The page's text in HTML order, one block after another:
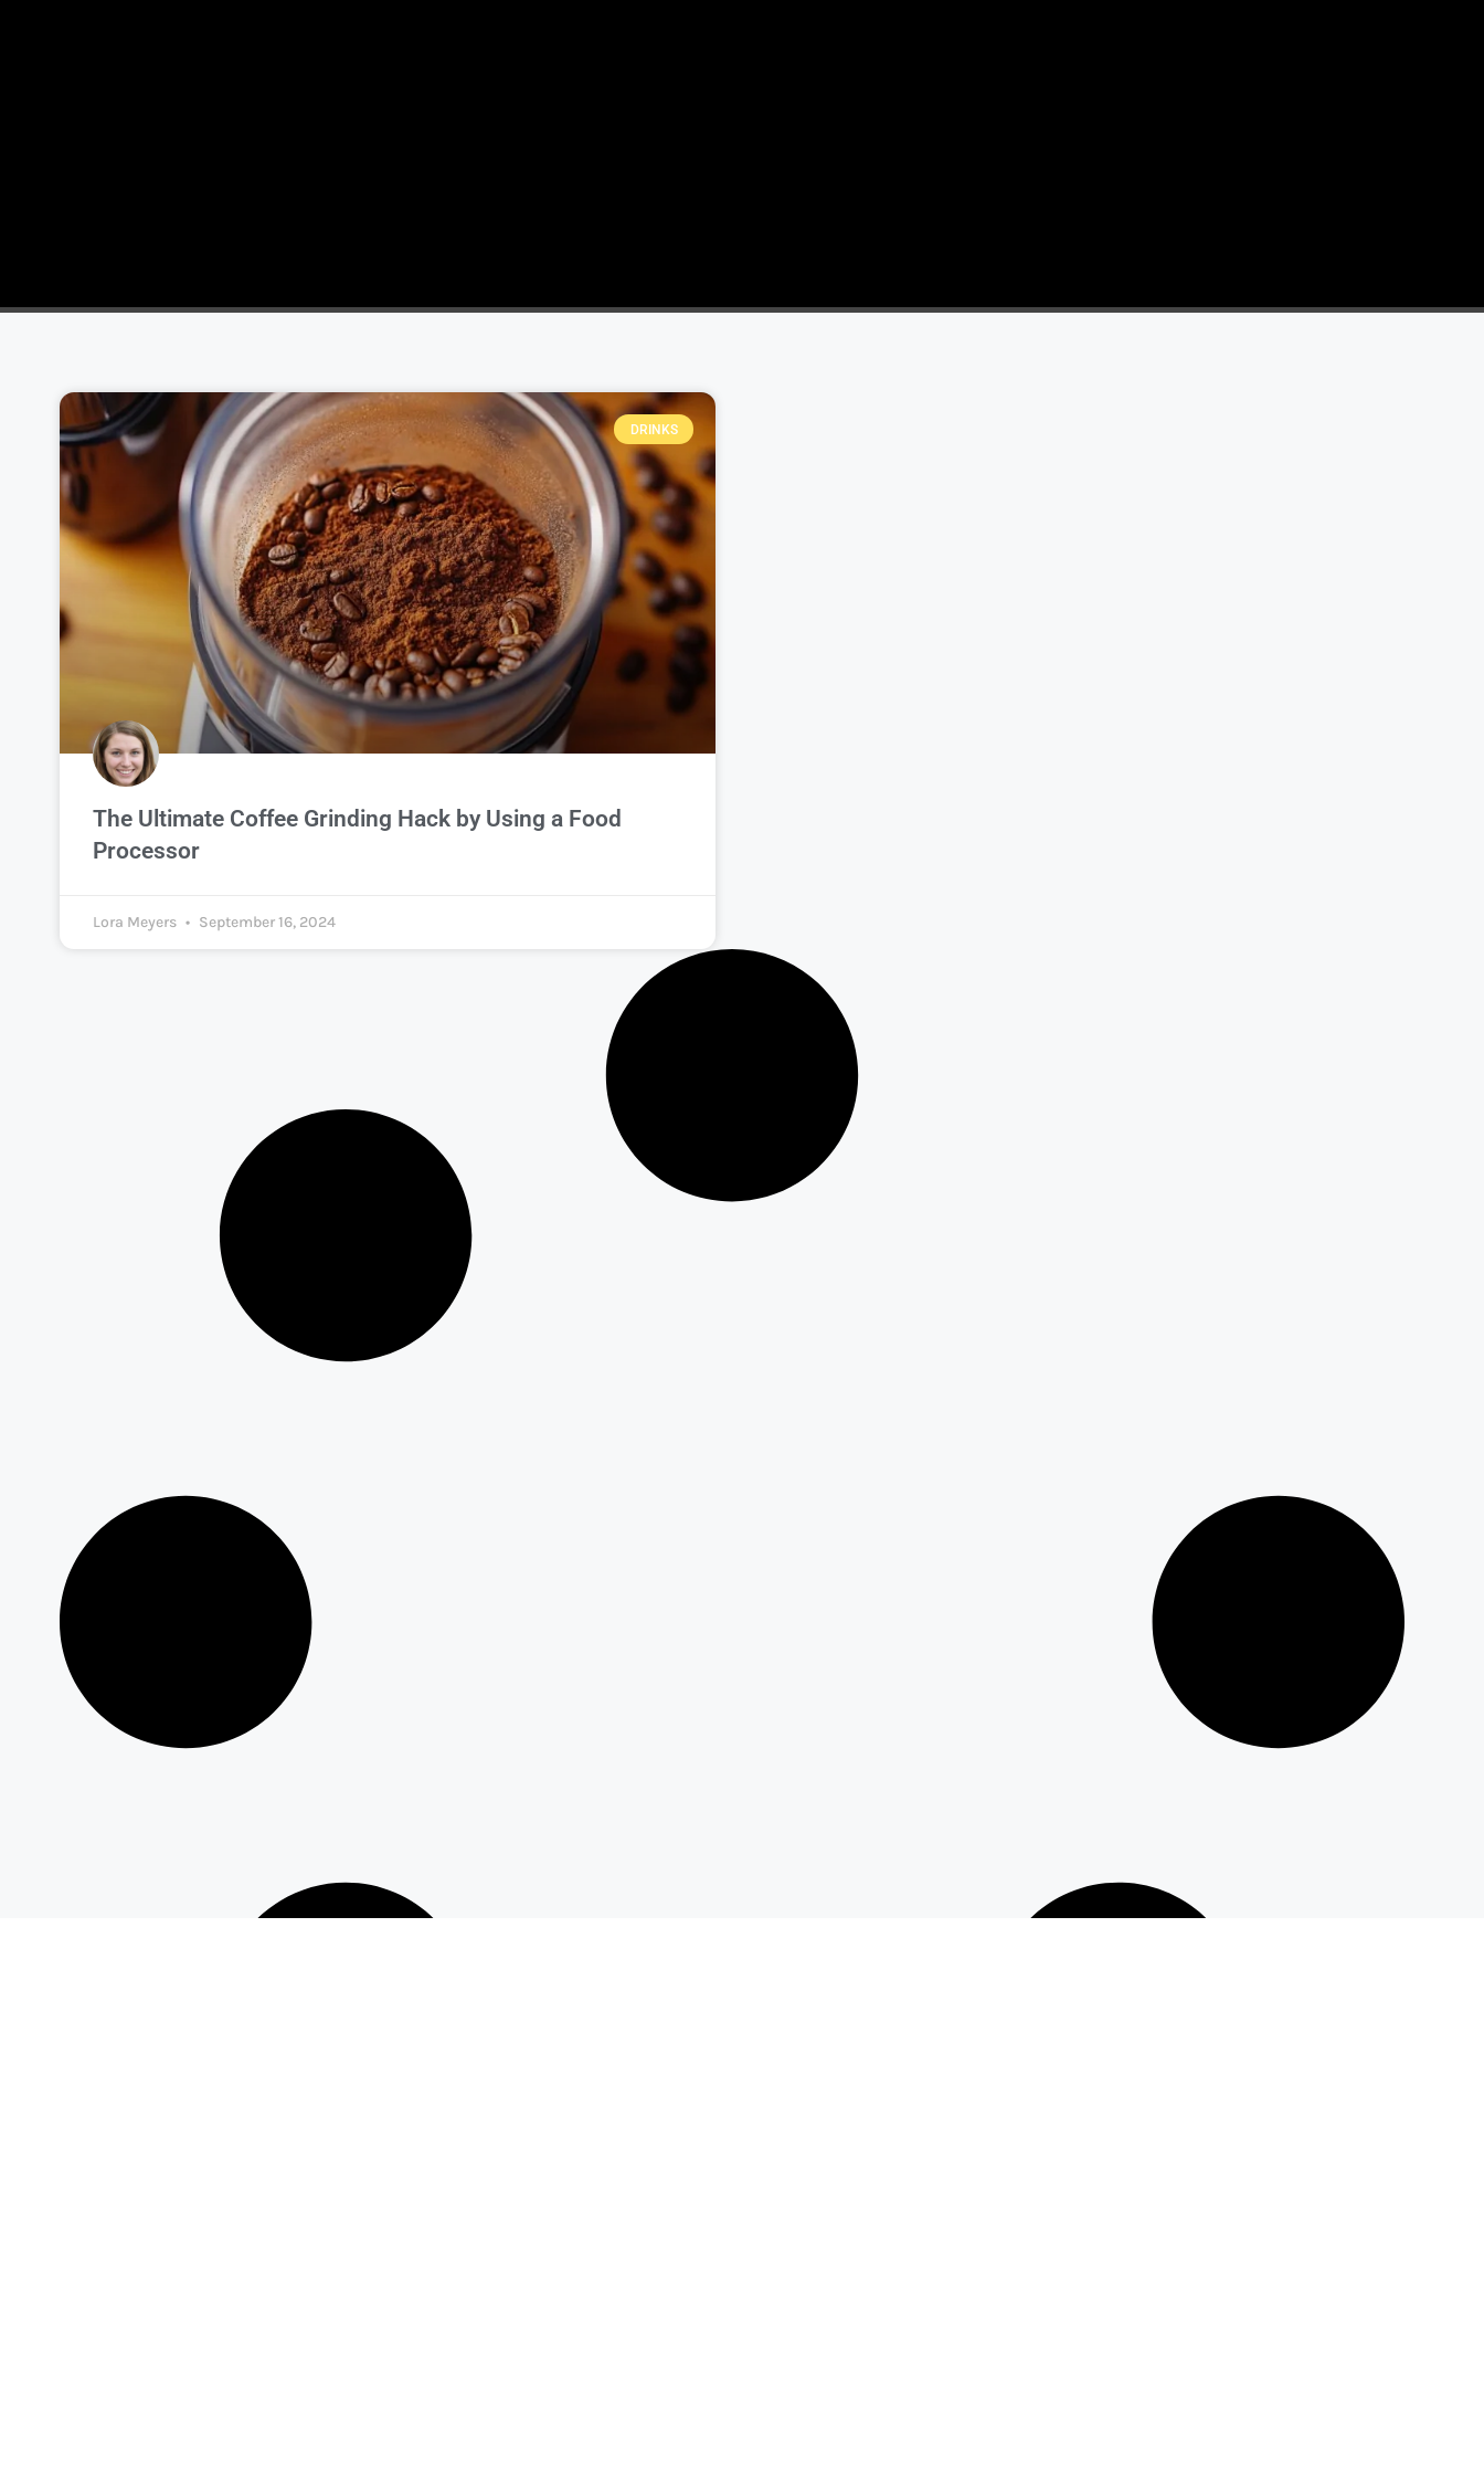
DRINKS
The Ultimate Coffee Grinding Hack by Using a Food
Processor
Lora Meyers September 16, 2024